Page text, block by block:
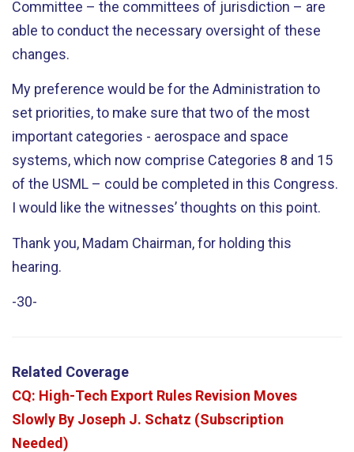
Committee – the committees of jurisdiction – are
able to conduct the necessary oversight of these
changes.
My preference would be for the Administration to
set priorities, to make sure that two of the most
important categories - aerospace and space
systems, which now comprise Categories 8 and 15
of the USML – could be completed in this Congress.
I would like the witnesses’ thoughts on this point.
Thank you, Madam Chairman, for holding this
hearing.
-30-
Related Coverage
CQ: High-Tech Export Rules Revision Moves
Slowly By Joseph J. Schatz (Subscription
Needed)